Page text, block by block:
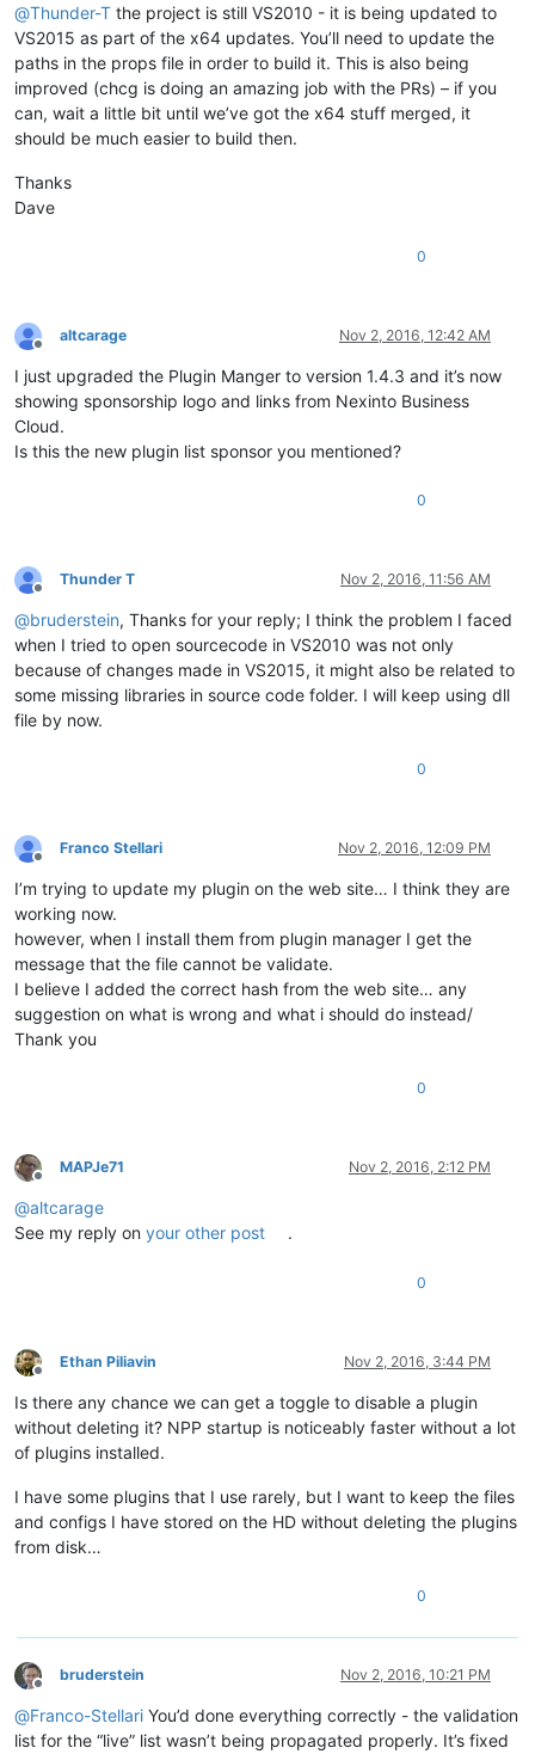
@Thunder-T the project is still VS2010 - it is being updated to
VS2015 as part of the x64 updates. You’ll need to update the
paths in the props file in order to build it. This is also being
improved (chcg is doing an amazing job with the PRs) – if you
can, wait a little bit until we’ve got the x64 stuff merged, it
should be much easier to build then.
Thanks
Dave
0
Offline
altcarage Nov 2, 2016, 12:42 AM
I just upgraded the Plugin Manger to version 1.4.3 and it’s now
showing sponsorship logo and links from Nexinto Business
Cloud.
Is this the new plugin list sponsor you mentioned?
0
Offline
Thunder T Nov 2, 2016, 11:56 AM
@bruderstein, Thanks for your reply; I think the problem I faced
when I tried to open sourcecode in VS2010 was not only
because of changes made in VS2015, it might also be related to
some missing libraries in source code folder. I will keep using dll
file by now.
0
Offline
Franco Stellari Nov 2, 2016, 12:09 PM
I’m trying to update my plugin on the web site… I think they are
working now.
however, when I install them from plugin manager I get the
message that the file cannot be validate.
I believe I added the correct hash from the web site… any
suggestion on what is wrong and what i should do instead/
Thank you
0
Offline
MAPJe71 Nov 2, 2016, 2:12 PM
@altcarage
See my reply on your other post .
0
Offline
Ethan Piliavin Nov 2, 2016, 3:44 PM
Is there any chance we can get a toggle to disable a plugin
without deleting it? NPP startup is noticeably faster without a lot
of plugins installed.
I have some plugins that I use rarely, but I want to keep the files
and configs I have stored on the HD without deleting the plugins
from disk…
0
Offline
bruderstein Nov 2, 2016, 10:21 PM
@Franco-Stellari You’d done everything correctly - the validation
list for the “live” list wasn’t being propagated properly. It’s fixed